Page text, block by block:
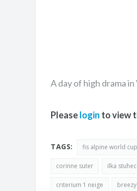
A day of high drama
Pleaselogin to view
TAGS: fis alpine world cup
corinne suter ilka stuhec
criterium 1 neige